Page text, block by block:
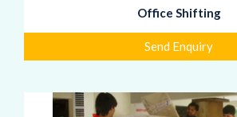
Office Shifting
Send Enquiry